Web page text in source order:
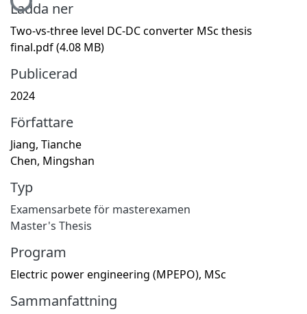
Ladda ner
Two-vs-three level DC-DC converter MSc thesis
final.pdf(4.08 MB)
Publicerad
2024
Författare
Jiang, Tianche
Chen, Mingshan
Typ
Examensarbete för masterexamen
Master's Thesis
Program
Electric power engineering (MPEPO), MSc
Sammanfattning